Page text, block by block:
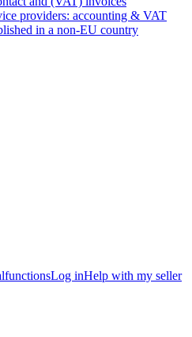
providers: accounting & VAT
in a non-EU country
Log inHelp with my seller